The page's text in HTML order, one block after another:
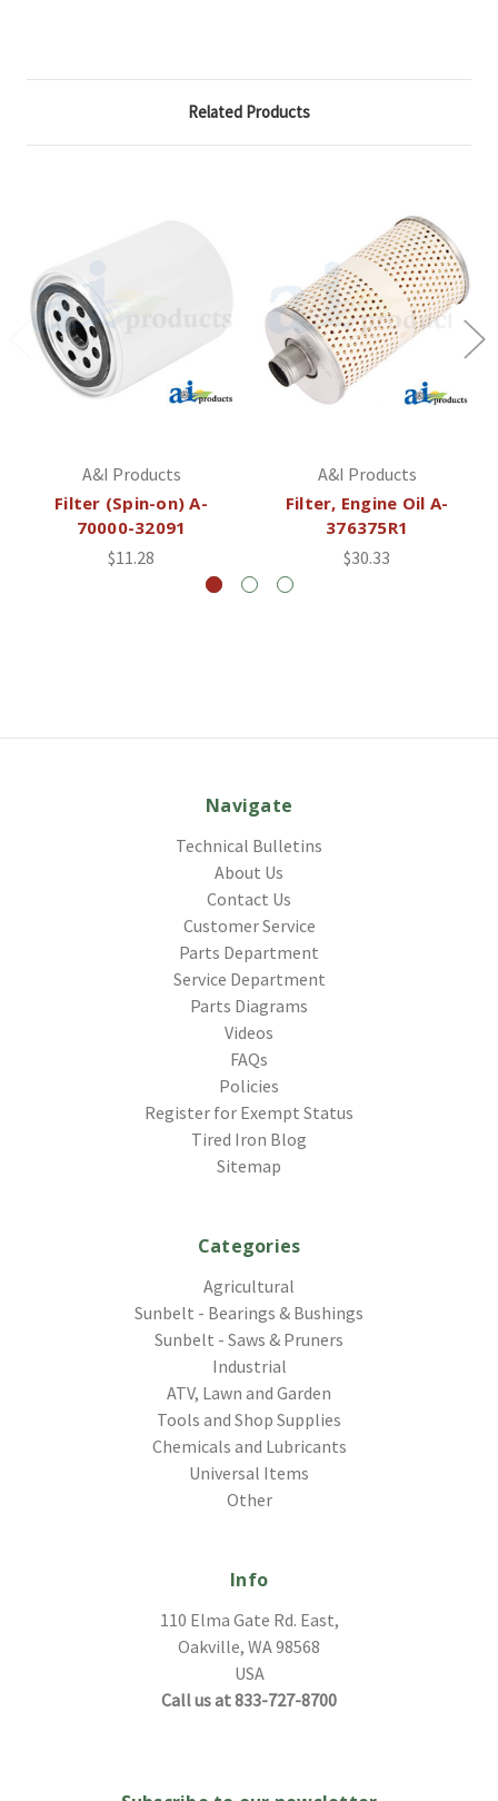
Related Products
A&I Products
Filter (Spin-on) A-
70000-32091
$11.28
A&I Products
Filter, Engine Oil A-
376375R1
$30.33
Navigate
Technical Bulletins
About Us
Contact Us
Customer Service
Parts Department
Service Department
Parts Diagrams
Videos
FAQs
Policies
Register for Exempt Status
Tired Iron Blog
Sitemap
Categories
Agricultural
Sunbelt - Bearings & Bushings
Sunbelt - Saws & Pruners
Industrial
ATV, Lawn and Garden
Tools and Shop Supplies
Chemicals and Lubricants
Universal Items
Other
Info
110 Elma Gate Rd. East,
Oakville, WA 98568
USA
Call us at 833-727-8700